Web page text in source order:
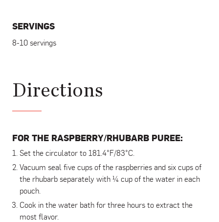
SERVINGS
8-10 servings
Directions
FOR THE RASPBERRY/RHUBARB PUREE:
Set the circulator to 181.4°F/83°C.
Vacuum seal five cups of the raspberries and six cups of
the rhubarb separately with ¼ cup of the water in each
pouch.
Cook in the water bath for three hours to extract the
most flavor.